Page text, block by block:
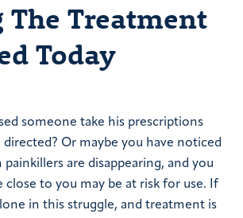
The Treatment
Today
someone take his prescriptions
Or maybe you have noticed
are disappearing, and you
close to you may be at risk for use. If
in this struggle, and treatment is